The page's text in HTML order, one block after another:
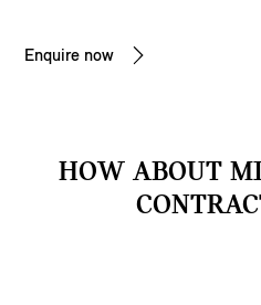
Enquire now
HOW ABOUT